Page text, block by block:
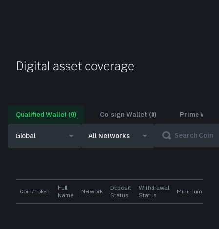
Digital asset coverage
Qualified Wallet (0) Co-sign Wallet (0) Prime
Global All Networks
Coin/Token
Full
Name
Network
Deposit
Status
Withdrawal
Status
Minimum